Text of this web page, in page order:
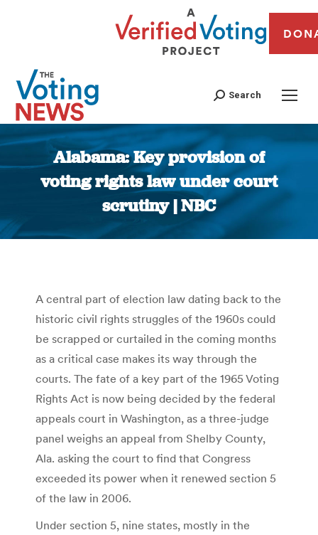
Search
Alabama: Key provision of
voting rights law under court
scrutiny | NBC
You are here:
A central part of election law dating back to the
historic civil rights struggles of the 1960s could
be scrapped or curtailed in the coming months
as a critical case makes its way through the
courts. The fate of a key part of the 1965 Voting
Rights Act is now being decided by the federal
appeals court in Washington, as a three-judge
panel weighs an appeal from Shelby County,
Ala. asking the court to find that Congress
exceeded its power when it renewed section 5
of the law in 2006.
Under section 5, nine states, mostly in the